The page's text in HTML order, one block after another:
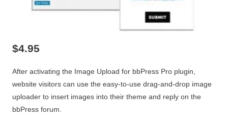
$4.95
After activating the Image Upload for bbPress Pro plugin,
website visitors can use the easy-to-use drag-and-drop image
uploader to insert images into their theme and reply on the
bbPress forum.